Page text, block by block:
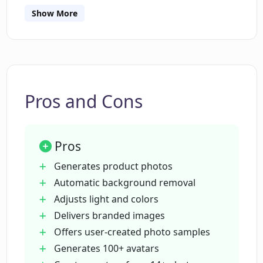
to carefully follow to achieve the best results.
What style options does Dyvo AI offer
Can I use Dyvo AI for social media
What is the pricing for Dyvo AI's product
photography feature?
Do users retain commercial rights to
their Dyvo AI-generated photos and
Show More
Pros and Cons
Pros
Generates product photos
Automatic background removal
Adjusts light and colors
Delivers branded images
Offers user-created photo samples
Generates 100+ avatars